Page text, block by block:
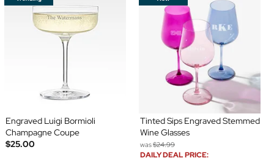
Engraved Luigi Bormioli
Champagne Coupe
$25.00
Tinted Sips Engraved Stemmed
Wine Glasses
was$24.99
DAILY DEAL PRICE: